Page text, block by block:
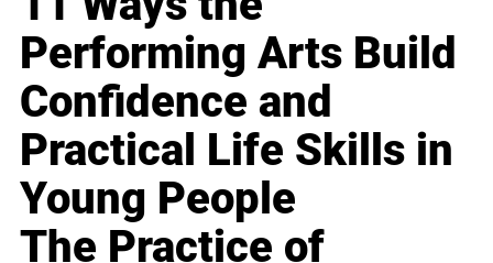
Performing Arts Build
Confidence and
Practical Life Skills in
Young People
The Practice of